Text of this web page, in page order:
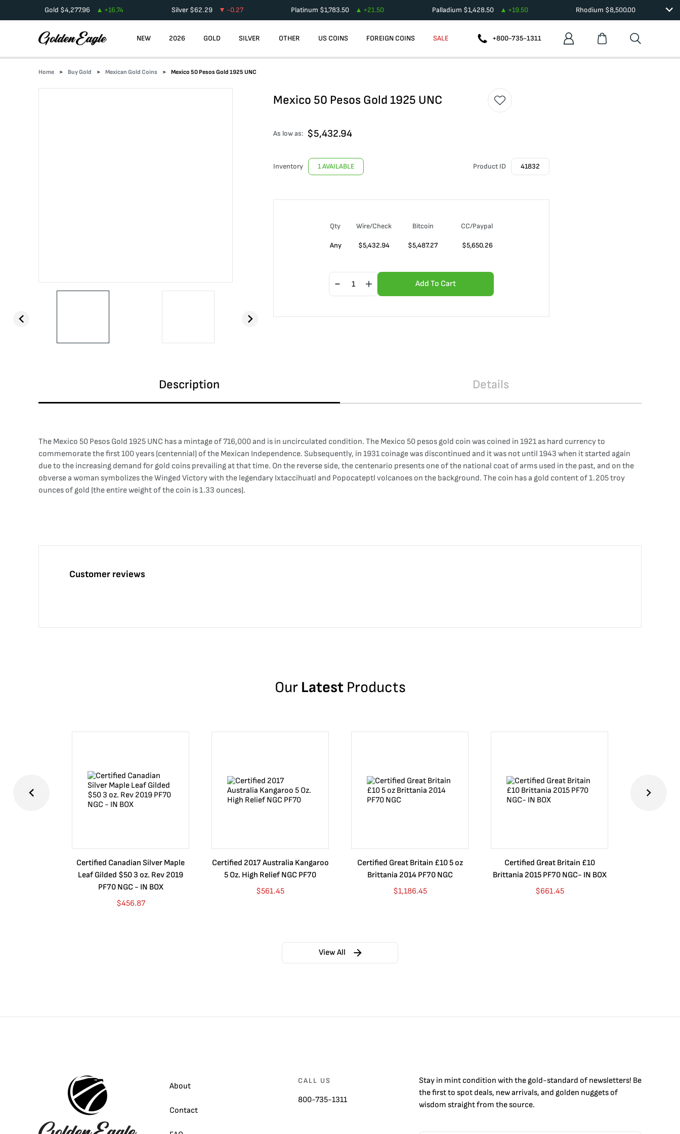
Gold $4,277.96 +16.74 Silver$62.29 -0.27 Platinum $1,783.50 +21.50 Palladium $1,428.50 +19.50 Rhodium $8,500.00
NEW 2026 GOLD SILVER OTHER US COINS FOREIGN COINS SALE +800-735-1311
Home Buy Gold Mexican Gold Coins Mexico 50 Pesos Gold 1925 UNC
Mexico 50 Pesos Gold 1925 UNC
As low as: $5,432.94
Inventory 1 AVAILABLE Product ID 41832
Qty Wire/Check Bitcoin CC/Paypal
Any $5,432.94 $5,487.27 $5,650.26
Add To Cart
Description Details
The Mexico 50 Pesos Gold 1925 UNC has a mintage of 716,000 and is in uncirculated condition. The Mexico 50 pesos gold coin was coined in 1921 as hard currency to
commemorate the first 100 years (centennial) of the Mexican Independence. Subsequently, in 1931 coinage was discontinued and it was not until 1943 when it started again
due to the increasing demand for gold coins prevailing at that time. On the reverse side, the centenario presents one of the national coat of arms used in the past, and on the
obverse a woman symbolizes the Winged Victory with the legendary Ixtaccihuatl and Popocateptl volcanoes on the background. The coin has a gold content of 1.205 troy
ounces of gold (the entire weight of the coin is 1.33 ounces).
Customer reviews
Our Latest Products
Certified Canadian Silver Maple
Leaf Gilded $50 3 oz. Rev 2019
PF70 NGC - IN BOX
$456.87
Certified 2017 Australia Kangaroo
5 Oz. High Relief NGC PF70
$561.45
Certified Great Britain £10 5 oz
Brittania 2014 PF70 NGC
$1,186.45
Certified Great Britain £10
Brittania 2015 PF70 NGC- IN BOX
$661.45
View All
About
Contact
CALL US
800-735-1311
Stay in mint condition with thegold-standard of newsletters! Be
the first to spot deals, new arrivals, and golden nuggets of
wisdom straight from the source.